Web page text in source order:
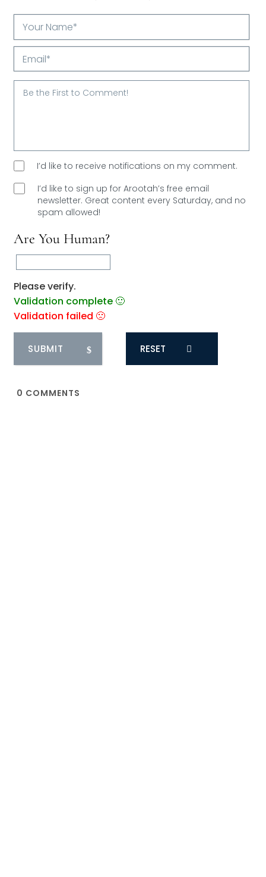
Your
Name*
Email*
I’d like to receive notifications on my comment.
I’d like to sign up for Arootah’s free email
newsletter. Great content every Saturday, and no
spam allowed!
Are You Human?
Please verify.
Validation complete 🙂
Validation failed 🙁
RESET
0 COMMENTS